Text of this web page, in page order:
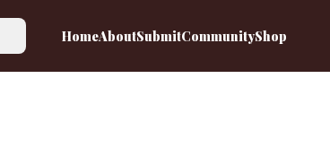
HomeAboutSubmitCommunityShop